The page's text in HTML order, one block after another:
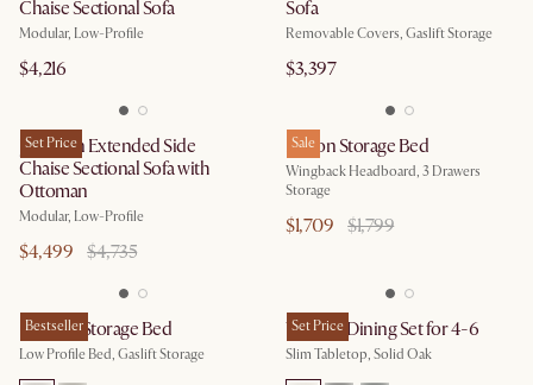
Chaise Sectional Sofa
Modular, Low-Profile
$4,216
Sofa
Removable Covers, Gaslift Storage
$3,397
Set Price
Jonathan Extended Side
Chaise Sectional Sofa with
Ottoman
Modular, Low-Profile
$4,499 $4,735
Sale
Dalton Storage Bed
Wingback Headboard, 3 Drawers
Storage
$1,709 $1,799
Bestseller
Dawson Storage Bed
Low Profile Bed, Gaslift Storage
Set Price
Vincent Dining Set for 4-6
Slim Tabletop, Solid Oak